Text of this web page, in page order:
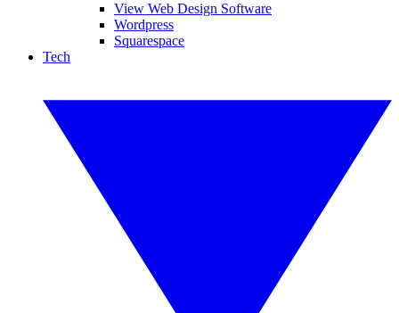
View Web Design Software
Wordpress
Squarespace
Tech